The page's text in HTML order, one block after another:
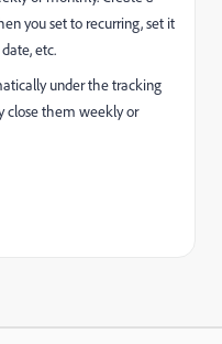
you set to recurring, set it
etc.
under the tracking
close them weekly or